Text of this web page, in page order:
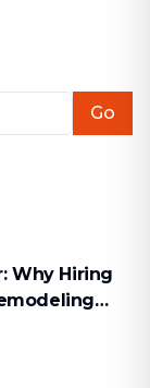
Go
Why Hiring